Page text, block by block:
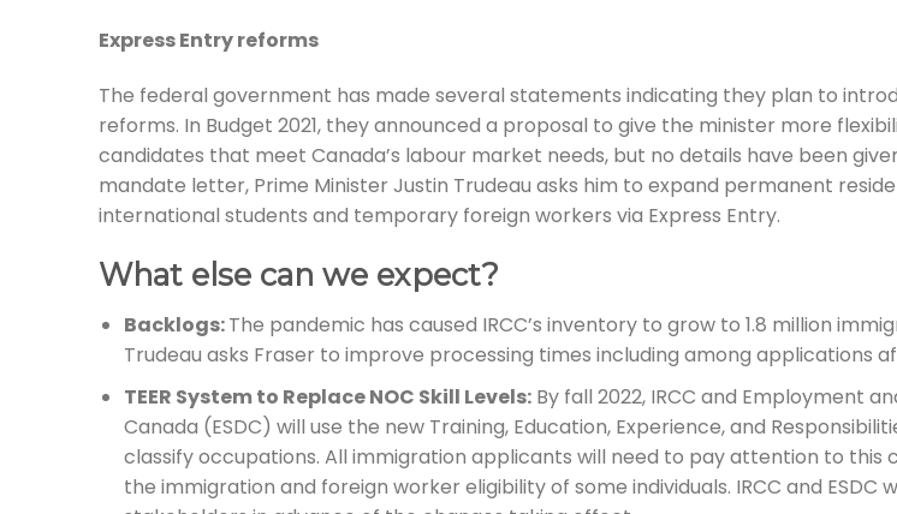
Express Entry reforms
The federal government has made several statements indicating they plan to
reforms. In Budget 2021, they announced a proposal to give the minister more
candidates that meet Canada’s labour market needs, but no details have been
mandate letter, Prime Minister Justin Trudeau asks him to expand permanent
international students and temporary foreign workers via Express Entry.
What else can we expect?
Backlogs:The pandemic has caused IRCC’s inventory to grow to 1.8 million
Trudeau asks Fraser to improve processing times including among applications
TEER System to Replace NOC Skill Levels:By fall 2022, IRCC and Employment
Canada (ESDC) will use the new Training, Education, Experience, and
classify occupations. All immigration applicants will need to pay attention to this
the immigration and foreign worker eligibility of some individuals. IRCC and ESDC